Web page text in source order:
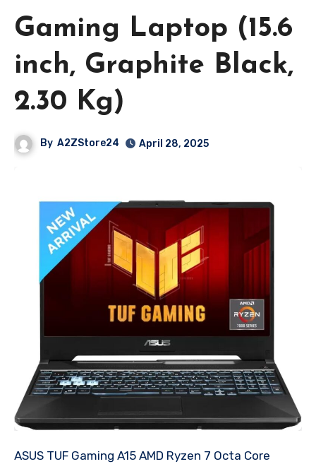
Gaming Laptop (15.6
inch, Graphite Black,
2.30 Kg)
By A2ZStore24 April 28, 2025
ASUS TUF Gaming A15 AMD Ryzen 7 Octa Core